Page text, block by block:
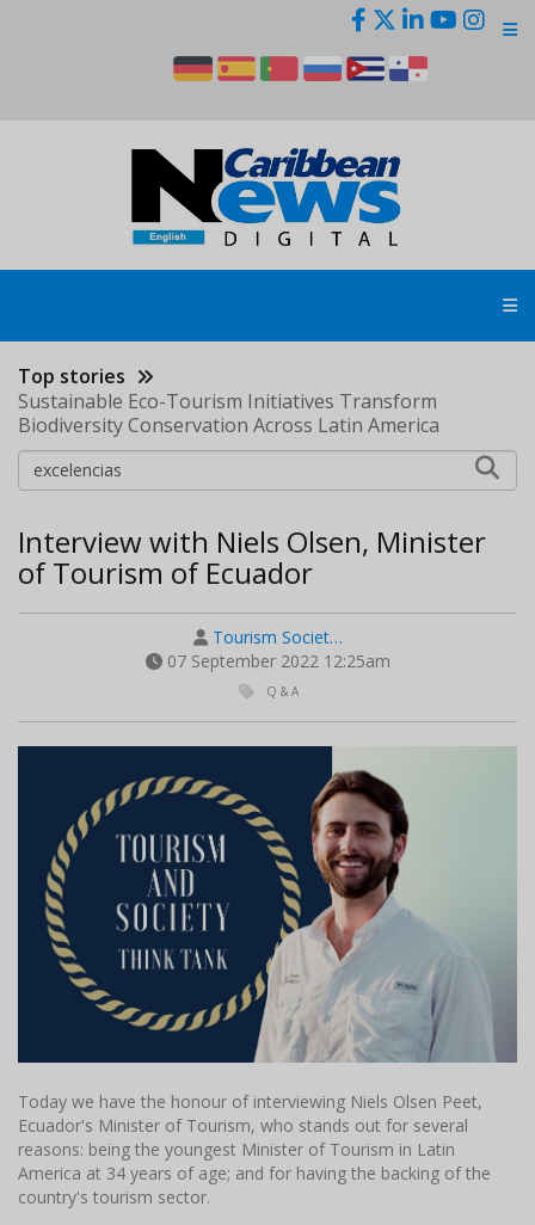
Top stories
Sustainable Eco-Tourism Initiatives Transform
Biodiversity Conservation Across Latin America
Interview with Niels Olsen, Minister
of Tourism of Ecuador
Tourism Societ…
07 September 2022 12:25am
Q & A
Today we have the honour of interviewing Niels Olsen Peet,
Ecuador's Minister of Tourism, who stands out for several
reasons: being the youngest Minister of Tourism in Latin
America at 34 years of age; and for having the backing of the
country's tourism sector.